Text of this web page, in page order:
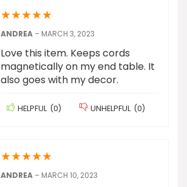
★★★★★
ANDREA – MARCH 3, 2023
Love this item. Keeps cords
magnetically on my end table. It
also goes with my decor.
HELPFUL (0) UNHELPFUL (0)
★★★★★
ANDREA – MARCH 10, 2023